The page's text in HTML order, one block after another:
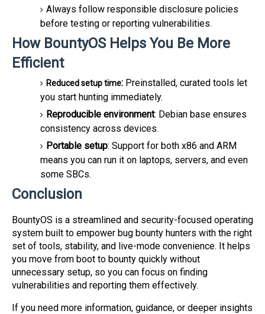
Always follow responsible disclosure policies
before testing or reporting vulnerabilities.
How BountyOS Helps You Be More
Efficient
Reduced setup time: Preinstalled, curated tools let
you start hunting immediately.
Reproducible environment: Debian base ensures
consistency across devices.
Portable setup: Support for both x86 and ARM
means you can run it on laptops, servers, and even
some SBCs.
Conclusion
BountyOS is a streamlined and security-focused operating
system built to empower bug bounty hunters with the right
set of tools, stability, and live-mode convenience. It helps
you move from boot to bounty quickly without
unnecessary setup, so you can focus on finding
vulnerabilities and reporting them effectively.
If you need more information, guidance, or deeper insights